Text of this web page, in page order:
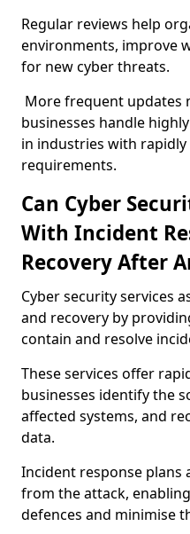
Regular reviews help
environments, improve
for new cyber threats.
More frequent updates
businesses handle
in industries with
requirements.
Can Cyber
With Incident
Recovery After
Cyber security services
and recovery by
contain and resolve
These services offer
businesses identify the
affected systems, and
data.
Incident response plans
from the attack,
defences and minimise